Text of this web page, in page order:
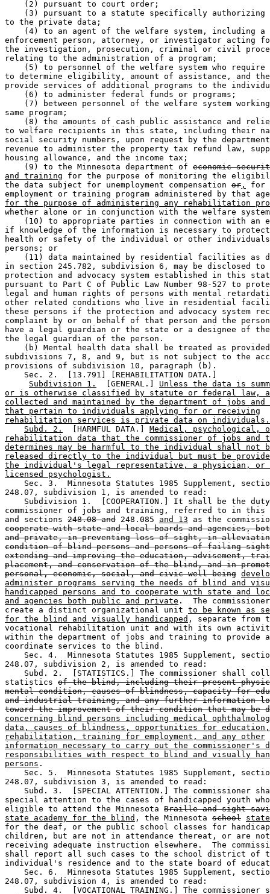
    (2) pursuant to court order;
(3) pursuant to a statute specifically
to the private data;
(4) to an agent of the welfare system, including
enforcement person, attorney, or investigator
the investigation, prosecution, criminal or civil
relating to the administration of a program;
(5) to personnel of the welfare system who
to determine eligibility, amount of assistance, and
provide services of additional programs to the
    (6) to administer federal funds or programs;
(7) between personnel of the welfare system
same program;
(8) the amounts of cash public assistance and
to welfare recipients in this state, including their
social security numbers, upon request by the
revenue to administer the property tax refund law,
housing allowance, and the income tax;
    (9) to the Minnesota department of
economic
and training for the purpose of monitoring the
the data subject for unemployment compensation or ,
for
employment or training program administered by that
for the purpose of administering any rehabilitation
whether alone or in conjunction with the welfare
(10) to appropriate parties in connection with an
if knowledge of the information is necessary to
health or safety of the individual or other
persons; or
(11) data maintained by residential facilities as
in section 245.782, subdivision 6, may be disclosed
protection and advocacy system established in this
pursuant to Part C of Public Law Number 98-527 to
legal and human rights of persons with mental
other related conditions who live in residential
these persons if the protection and advocacy system
complaint by or on behalf of that person and the
have a legal guardian or the state or a designee of
the legal guardian of the person.
(b) Mental health data shall be treated as
subdivisions 7, 8, and 9, but is not subject to the
provisions of subdivision 10, paragraph (b).
    Sec. 2.  [13.791] [REHABILITATION DATA.]
Subdivision 1.
  [GENERAL.]
Unless the data is
or is otherwise classified by statute or federal law,
collected and maintained by the department of jobs
that pertain to individuals applying for or receiving
rehabilitation services is private data on individuals.
Subd. 2.
  [HARMFUL DATA.]
Medical, psychological,
rehabilitation data that the commissioner of jobs and
determines may be harmful to the individual shall not
released directly to the individual but must be
the individual's legal representative, a physician, or
licensed psychologist.
Sec. 3.  Minnesota Statutes 1985 Supplement,
248.07, subdivision 1, is amended to read:
Subdivision 1.  [COOPERATION.] It shall be the
commissioner of jobs and training, referred to in
and sections 248.08 and 248.085 and 13
cooperate with state and local boards and agencies,
and private, in preventing loss of sight, in
condition of blind persons and persons of failing
extending and improving the education, advisement,
placement, and conservation of the blind, and in
personal, economic, social, and civic well being
administer programs serving the needs of blind and
handicapped persons and to cooperate with state and
and agencies both public and private .  The
create a distinct organizational unit to be known as
for the blind and visually handicapped , separate from
vocational rehabilitation unit and with its own
within the department of jobs and training to provide
coordinate services to the blind.
Sec. 4.  Minnesota Statutes 1985 Supplement,
248.07, subdivision 2, is amended to read:
Subd. 2.  [STATISTICS.] The commissioner shall
statistics of the blind, including their present
mental condition, causes of blindness, capacity for
and industrial training, and any further information
toward the improvement of their condition that may be
concerning blind persons including medical
data, causes of blindness, opportunities for education,
rehabilitation, training for employment, and any other
information necessary to carry out the commissioner's
responsibilities with respect to blind and visually
persons .
Sec. 5.  Minnesota Statutes 1985 Supplement,
248.07, subdivision 3, is amended to read:
Subd. 3.  [SPECIAL ATTENTION.] The commissioner
special attention to the cases of handicapped youth
eligible to attend the Minnesota Braille and sight-
state academy for the blind , the Minnesota school state
for the deaf, or the public school classes for
children, but are not in attendance thereat, or are
receiving adequate instruction elsewhere.  The
shall report all such cases to the school district of
individual's residence and to the state board of
Sec. 6.  Minnesota Statutes 1985 Supplement,
248.07, subdivision 4, is amended to read: